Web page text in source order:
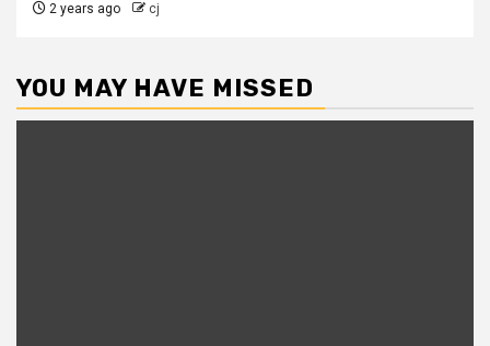
2 years ago cj
YOU MAY HAVE MISSED